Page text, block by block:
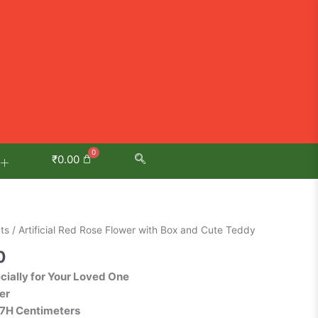
₹0.00
/ Artificial Red Rose Flower with Box and Cute Teddy
Current
is:
₹399.00.
for Your Loved One
Centimeters